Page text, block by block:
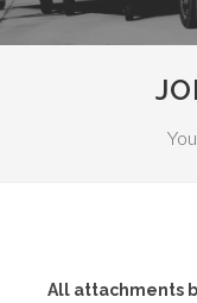
All attachments